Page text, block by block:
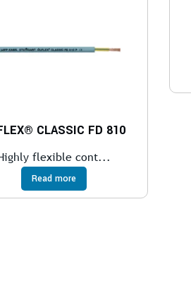
CLASSIC FD 810
flexible cont...
Read more